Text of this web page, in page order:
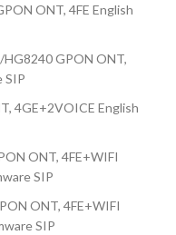
ONT, 4FE English
GPON ONT,
SIP
4GE+2VOICE English
ONT, 4FE+WIFI
SIP
ONT, 4FE+WIFI
SIP